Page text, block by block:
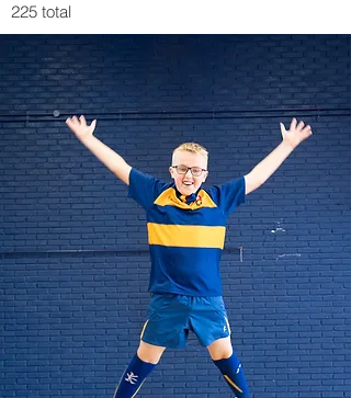
225 total